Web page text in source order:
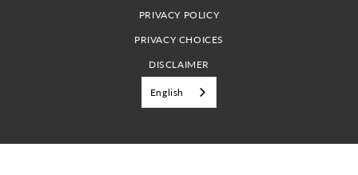
PRIVACY POLICY
PRIVACY CHOICES
DISCLAIMER
English